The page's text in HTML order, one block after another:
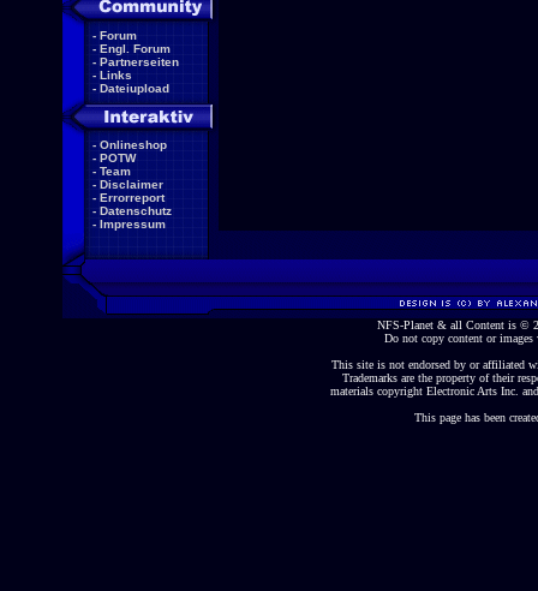
- Forum
- Engl. Forum
- Partnerseiten
- Links
- Dateiupload
- Onlineshop
- POTW
- Team
- Disclaimer
- Errorreport
- Datenschutz
- Impressum
NFS-Planet & all Content is ©
Do not copy content or
This site is not endorsed by or affiliated
Trademarks are the property of their
materials copyright Electronic Arts Inc.
This page has been